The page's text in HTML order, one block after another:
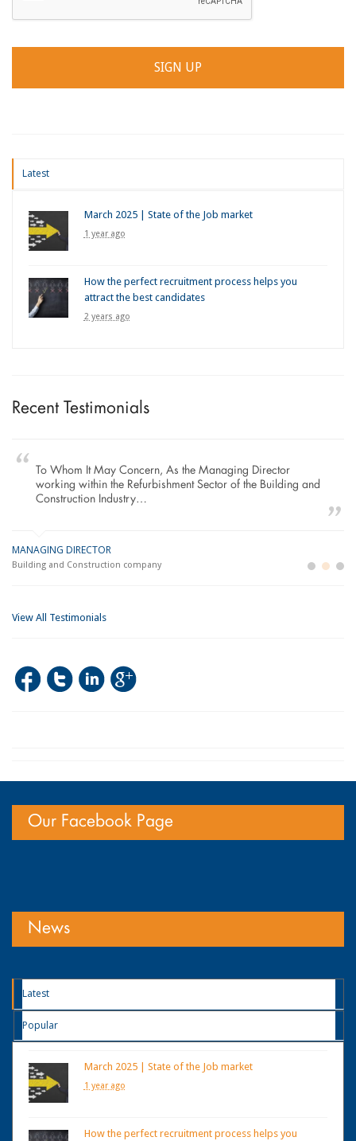
Latest
March 2025 | State of the Job market
1 year ago
How the perfect recruitment process helps you
attract the best candidates
2 years ago
Recent Testimonials
To Whom It May Concern, As the Managing Director
working within the Refurbishment Sector of the Building and
Construction Industry…
MANAGING DIRECTOR
Building and Construction company
View All Testimonials
Our Facebook Page
News
Latest
Popular
March 2025 | State of the Job market
1 year ago
How the perfect recruitment process helps you